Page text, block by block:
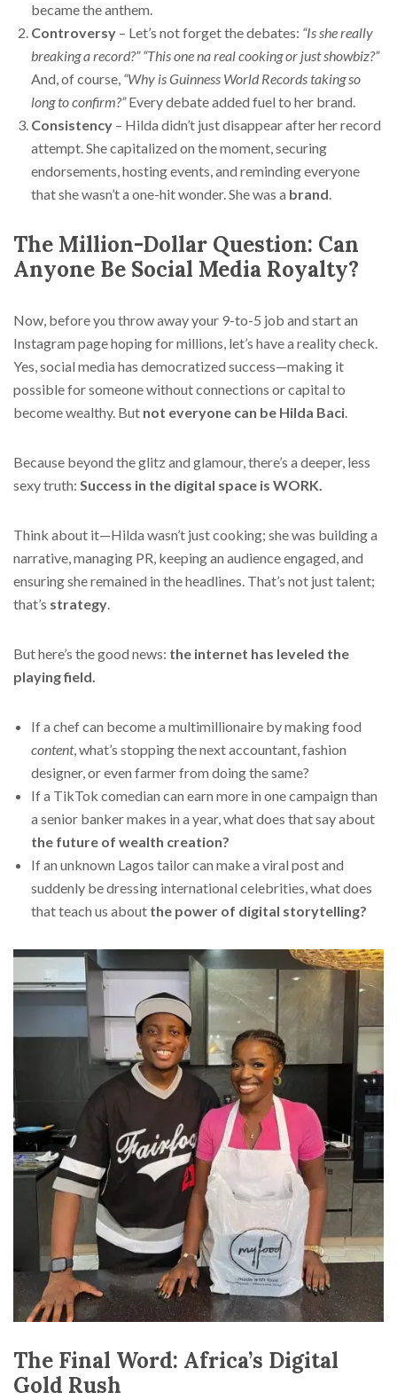
became the anthem.
Controversy – Let’s not forget the debates: “Is she really
breaking a record?” “This one na real cooking or just showbiz?”
And, of course, “Why is Guinness World Records taking so
long to confirm?”Every debate added fuel to her brand.
Consistency – Hilda didn’t just disappear after her record
attempt. She capitalized on the moment, securing
endorsements, hosting events, and reminding everyone
that she wasn’t a one-hit wonder. She was a brand.
The Million-Dollar Question: Can
Anyone Be Social Media Royalty?
Now, before you throw away your 9-to-5 job and start an
Instagram page hoping for millions, let’s have a reality check.
Yes, social media has democratized success—making it
possible for someone without connections or capital to
become wealthy. But not everyone can be Hilda Baci.
Because beyond the glitz and glamour, there’s a deeper, less
sexy truth: Success in the digital space is WORK.
Think about it—Hilda wasn’t just cooking; she was building a
narrative, managing PR, keeping an audience engaged, and
ensuring she remained in the headlines. That’s not just talent;
that’s strategy.
But here’s the good news: the internet has leveled the
playing field.
If a chef can become a multimillionaire by making food
content, what’s stopping the next accountant, fashion
designer, or even farmer from doing the same?
If a TikTok comedian can earn more in one campaign than
a senior banker makes in a year, what does that say about
the future of wealth creation?
If an unknown Lagos tailor can make a viral post and
suddenly be dressing international celebrities, what does
that teach us about the power of digital storytelling?
The Final Word: Africa’s Digital
Gold Rush